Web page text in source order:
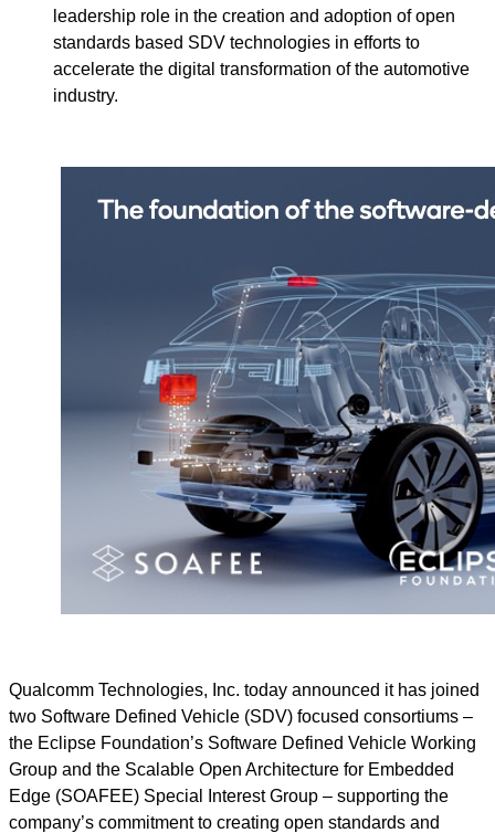
leadership role in the creation and adoption of open
standards based SDV technologies in efforts to
accelerate the digital transformation of the automotive
industry.
Qualcomm Technologies, Inc. today announced it has joined
two Software Defined Vehicle (SDV) focused consortiums –
the Eclipse Foundation’s Software Defined Vehicle Working
Group and the Scalable Open Architecture for Embedded
Edge (SOAFEE) Special Interest Group – supporting the
company’s commitment to creating open standards and